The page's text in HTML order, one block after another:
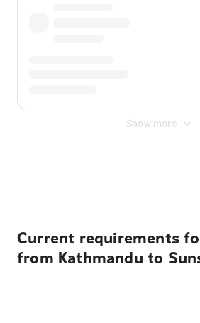
Show more
Current requirements
from Kathmandu to